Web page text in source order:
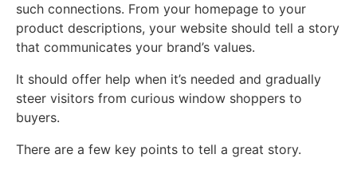
such connections. From your homepage to your
product descriptions, your website should tell a story
that communicates your brand’s values.
It should offer help when it’s needed and gradually
steer visitors from curious window shoppers to
buyers.
There are a few key points to tell a great story.